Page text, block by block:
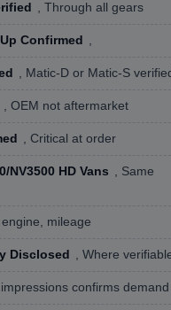
, Through all gears
Confirmed ,
, Matic-D or Matic-S
, OEM not aftermarket
, Critical at order
NV3500 HD Vans , Same
engine, mileage
Disclosed , Where
confirms demand